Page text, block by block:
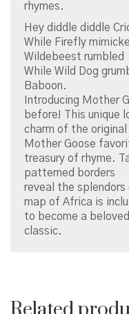
rhymes.
Hey diddle diddle
While Firefly
Wildebeest rumbled
While Wild Dog
Baboon.
Introducing Mother
before! This unique
charm of the original
Mother Goose
treasury of rhyme.
patterned borders
reveal the splendors
map of Africa is
to become a beloved
classic.
Related